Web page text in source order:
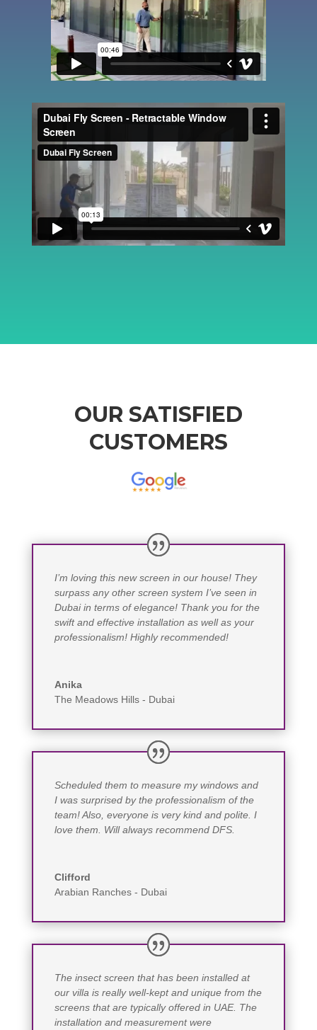
OUR SATISFIED
CUSTOMERS
I’m loving this new screen in our house! They
surpass any other screen system I’ve seen in
Dubai in terms of elegance! Thank you for the
swift and effective installation as well as your
professionalism! Highly recommended!
Anika
The Meadows Hills - Dubai
Scheduled them to measure my windows and
I was surprised by the professionalism of the
team! Also, everyone is very kind and polite. I
love them. Will always recommend DFS.
Clifford
Arabian Ranches - Dubai
The insect screen that has been installed at
our villa is really well-kept and unique from the
screens that are typically offered in UAE. The
installation and measurement were